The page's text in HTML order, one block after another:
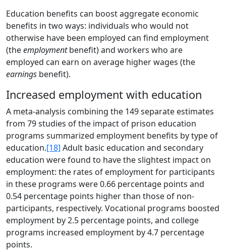
Education benefits can boost aggregate economic
benefits in two ways: individuals who would not
otherwise have been employed can find employment
(theemploymentbenefit) and workers who are
employed can earn on average higher wages (the
earnings benefit).
Increased employment with education
A meta-analysis combining the 149 separate estimates
from 79 studies of the impact of prison education
programs summarized employment benefits by type of
education.[18] Adult basic education and secondary
education were found to have the slightest impact on
employment: the rates of employment for participants
in these programs were 0.66 percentage points and
0.54 percentage points higher than those of non-
participants, respectively. Vocational programs boosted
employment by 2.5 percentage points, and college
programs increased employment by 4.7 percentage
points.